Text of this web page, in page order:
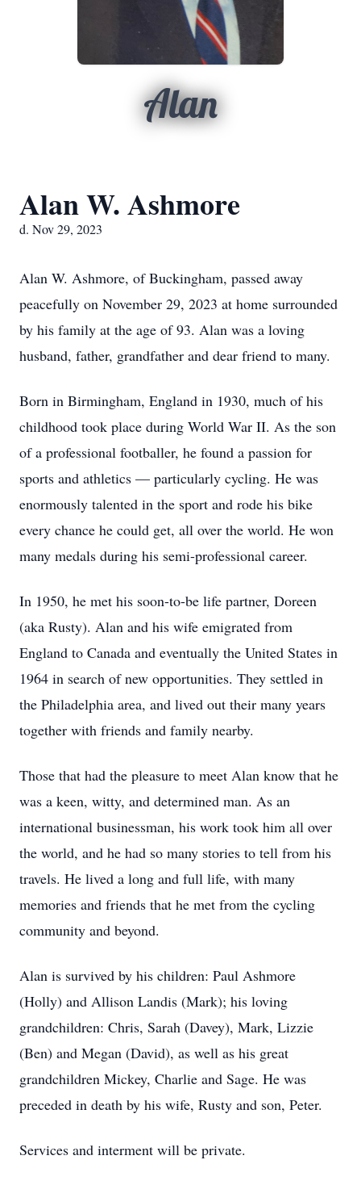
Alan
Alan W. Ashmore
d. Nov 29, 2023
Alan W. Ashmore, of Buckingham, passed away
peacefully on November 29, 2023 at home surrounded
by his family at the age of 93. Alan was a loving
husband, father, grandfather and dear friend to many.
Born in Birmingham, England in 1930, much of his
childhood took place during World War II. As the son
of a professional footballer, he found a passion for
sports and athletics — particularly cycling. He was
enormously talented in the sport and rode his bike
every chance he could get, all over the world. He won
many medals during his semi-professional career.
In 1950, he met his soon-to-be life partner, Doreen
(aka Rusty). Alan and his wife emigrated from
England to Canada and eventually the United States in
1964 in search of new opportunities. They settled in
the Philadelphia area, and lived out their many years
together with friends and family nearby.
Those that had the pleasure to meet Alan know that he
was a keen, witty, and determined man. As an
international businessman, his work took him all over
the world, and he had so many stories to tell from his
travels. He lived a long and full life, with many
memories and friends that he met from the cycling
community and beyond.
Alan is survived by his children: Paul Ashmore
(Holly) and Allison Landis (Mark); his loving
grandchildren: Chris, Sarah (Davey), Mark, Lizzie
(Ben) and Megan (David), as well as his great
grandchildren Mickey, Charlie and Sage. He was
preceded in death by his wife, Rusty and son, Peter.
Services and interment will be private.